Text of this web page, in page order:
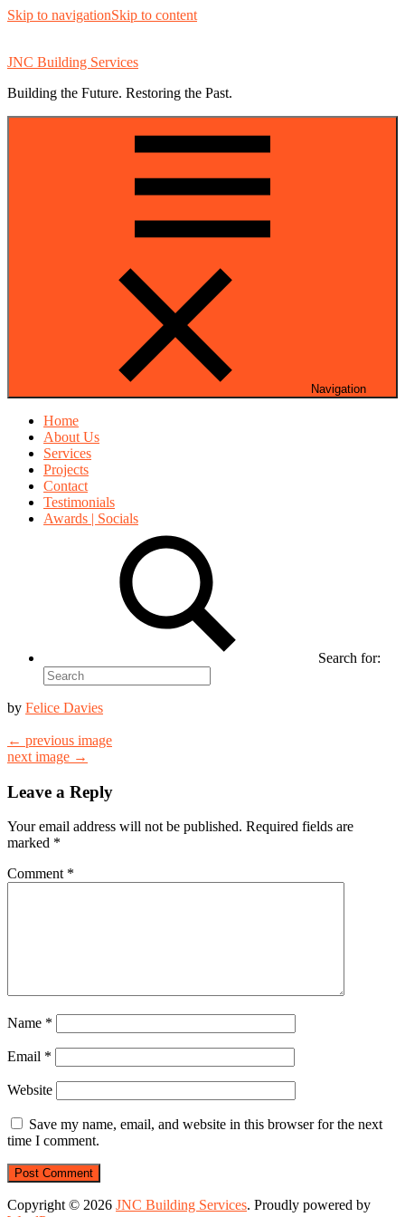
Skip to navigationSkip to content
JNC Building Services
Building the Future. Restoring the Past.
Navigation
Home
About Us
Services
Projects
Contact
Testimonials
Awards | Socials
Search for:
by Felice Davies
← previous image
next image →
Leave a Reply
Your email address will not be published. Required fields are
marked *
Comment *
Name *
Email *
Website
Save my name, email, and website in this browser for the next
time I comment.
Copyright © 2026 JNC Building Services. Proudly powered by